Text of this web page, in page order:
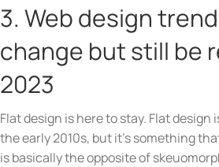
3. Web design
change but still be
2023
Flat design is here to stay. Flat
the early 2010s, but it’s something
is basically the opposite of